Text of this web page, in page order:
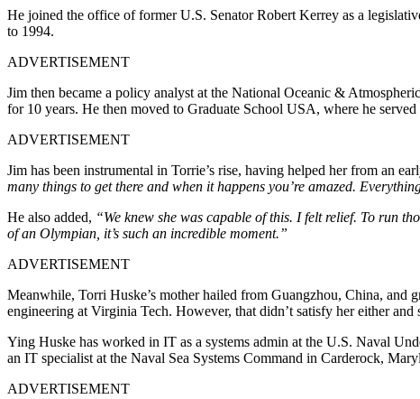
He joined the office of former U.S. Senator Robert Kerrey as a
to 1994.
ADVERTISEMENT
Jim then became a policy analyst at the National Oceanic &
for 10 years. He then moved to Graduate School USA, where he
ADVERTISEMENT
Jim has been instrumental in Torrie’s rise, having helped her from an
many things to get there and when it happens you’re amazed.
He also added, “We knew she was capable of this. I felt relief. To run
of an Olympian, it’s such an incredible moment.”
ADVERTISEMENT
Meanwhile, Torri Huske’s mother hailed from Guangzhou, China, and
engineering at Virginia Tech. However, that didn’t satisfy her either and
Ying Huske has worked in IT as a systems admin at the U.S. Naval
an IT specialist at the Naval Sea Systems Command in Carderock,
ADVERTISEMENT